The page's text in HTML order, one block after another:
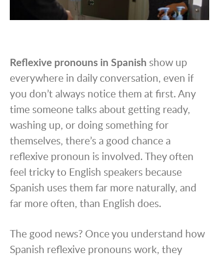
Reflexive pronouns in Spanish show up
everywhere in daily conversation, even if
you don’t always notice them at first. Any
time someone talks about getting ready,
washing up, or doing something for
themselves, there’s a good chance a
reflexive pronoun is involved. They often
feel tricky to English speakers because
Spanish uses them far more naturally, and
far more often, than English does.
The good news? Once you understand how
Spanish reflexive pronouns work, they